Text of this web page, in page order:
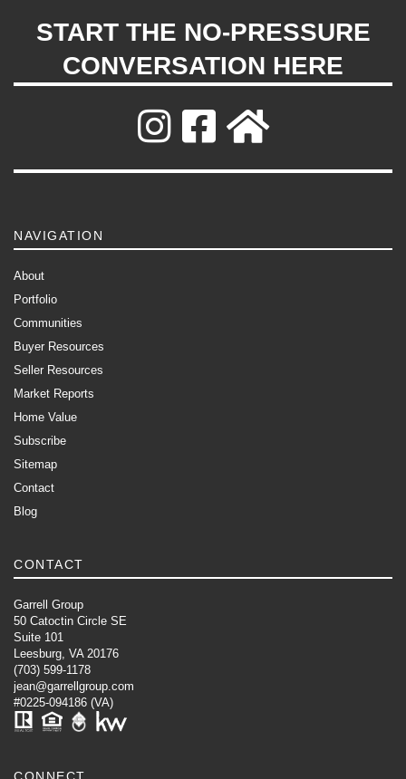
START THE NO-PRESSURE
CONVERSATION HERE
NAVIGATION
About
Portfolio
Communities
Buyer Resources
Seller Resources
Market Reports
Home Value
Subscribe
Sitemap
Contact
Blog
CONTACT
Garrell Group
50 Catoctin Circle SE
Suite 101
Leesburg, VA 20176
(703) 599-1178
jean@garrellgroup.com
#0225-094186 (VA)